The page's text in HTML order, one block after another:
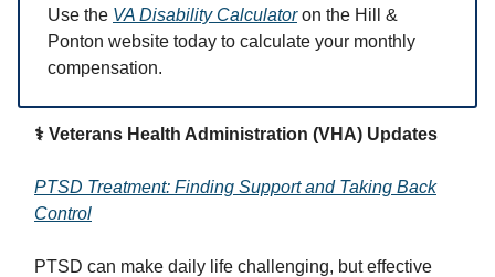
Use the VA Disability Calculatoron the Hill &
Ponton website today to calculate your monthly
compensation.
⚕️ Veterans Health Administration (VHA) Updates
PTSD Treatment: Finding Support and Taking Back
Control
PTSD can make daily life challenging, but effective